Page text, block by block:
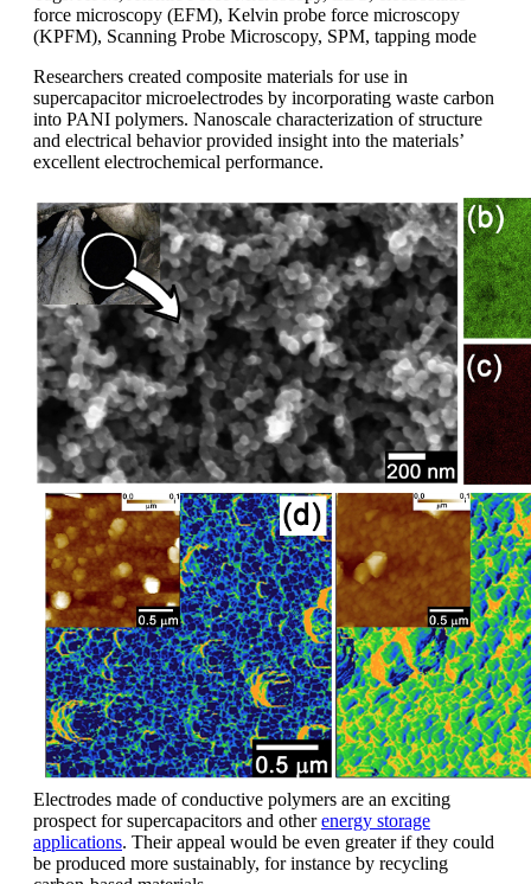
force microscopy (EFM), Kelvin probe force microscopy
(KPFM), Scanning Probe Microscopy, SPM, tapping mode
Researchers created composite materials for use in
supercapacitor microelectrodes by incorporating waste carbon
into PANI polymers. Nanoscale characterization of structure
and electrical behavior provided insight into the materials’
excellent electrochemical performance.
Electrodes made of conductive polymers are an exciting
prospect for supercapacitors and otherenergy storage
applications. Their appeal would be even greater if they could
be produced more sustainably, for instance by recycling